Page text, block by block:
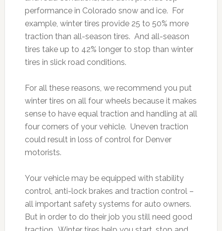
performance in Colorado snow and ice. For
example, winter tires provide 25 to 50% more
traction than all-season tires. And all-season
tires take up to 42% longer to stop than winter
tires in slick road conditions.
For all these reasons, we recommend you put
winter tires on all four wheels because it makes
sense to have equal traction and handling at all
four corners of your vehicle. Uneven traction
could result in loss of control for Denver
motorists.
Your vehicle may be equipped with stability
control, anti-lock brakes and traction control –
all important safety systems for auto owners.
But in order to do their job you still need good